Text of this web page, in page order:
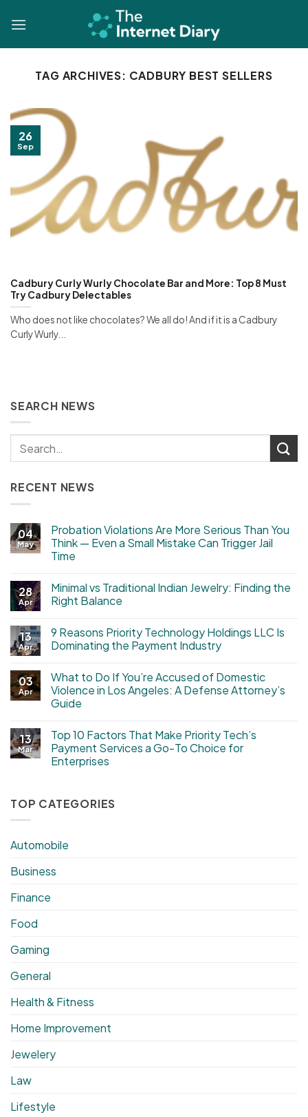
TAG ARCHIVES: CADBURY BEST SELLERS
Cadbury Curly Wurly Chocolate Bar and More: Top 8 Must
Try Cadbury Delectables
Who does not like chocolates? We all do! And if it is a Cadbury
Curly Wurly...
26
Sep
SEARCH NEWS
RECENT NEWS
04
May
Probation Violations Are More Serious Than You
Think — Even a Small Mistake Can Trigger Jail
Time
28
Apr
Minimal vs Traditional Indian Jewelry: Finding the
Right Balance
13
Apr
9 Reasons Priority Technology Holdings LLC Is
Dominating the Payment Industry
03
Apr
What to Do If You’re Accused of Domestic
Violence in Los Angeles: A Defense Attorney’s
Guide
13
Mar
Top 10 Factors That Make Priority Tech’s
Payment Services a Go-To Choice for
Enterprises
TOP CATEGORIES
Automobile
Business
Finance
Food
Gaming
General
Health & Fitness
Home Improvement
Jewelery
Law
Lifestyle